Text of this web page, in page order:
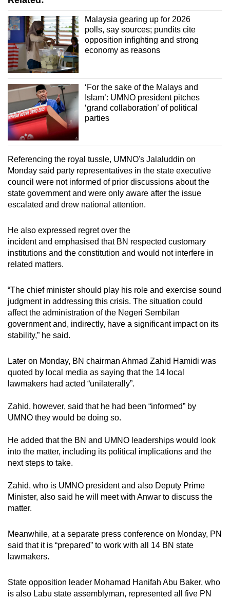
Malaysia gearing up for 2026
polls, say sources; pundits cite
opposition infighting and strong
economy as reasons
‘For the sake of the Malays and
Islam’: UMNO president pitches
‘grand collaboration’ of political
parties
Referencing the royal tussle, UMNO's Jalaluddin on
Monday said party representatives in the state executive
council were not informed of prior discussions about the
state government and were only aware after the issue
escalated and drew national attention.
He also expressed regret over the
incident and emphasised that BN respected customary
institutions and the constitution and would not interfere in
related matters.
“The chief minister should play his role and exercise sound
judgment in addressing this crisis. The situation could
affect the administration of the Negeri Sembilan
government and, indirectly, have a significant impact on its
stability,” he said.
Later on Monday, BN chairman Ahmad Zahid Hamidi was
quoted by local media as saying that the 14 local
lawmakers had acted “unilaterally”.
Zahid, however, said that he had been “informed” by
UMNO they would be doing so.
He added that the BN and UMNO leaderships would look
into the matter, including its political implications and the
next steps to take.
Zahid, who is UMNO president and also Deputy Prime
Minister, also said he will meet with Anwar to discuss the
matter.
Meanwhile, at a separate press conference on Monday, PN
said that it is “prepared” to work with all 14 BN state
lawmakers.
State opposition leader Mohamad Hanifah Abu Baker, who
is also Labu state assemblyman, represented all five PN